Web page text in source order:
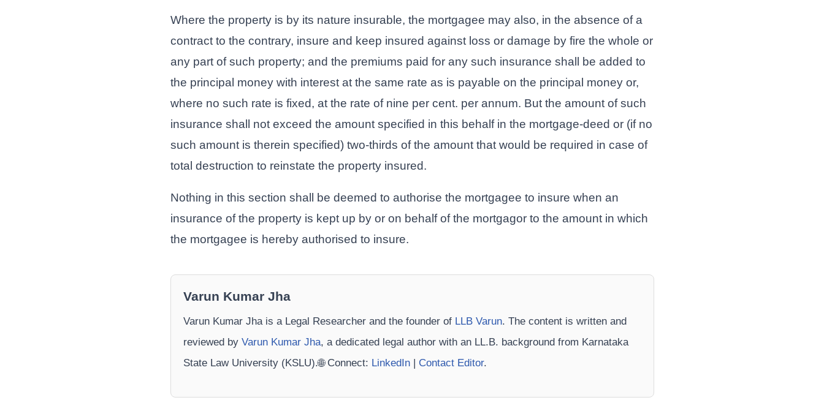
Where the property is by its nature insurable, the mortgagee may also, in the absence of a
contract to the contrary, insure and keep insured against loss or damage by fire the whole or
any part of such property; and the premiums paid for any such insurance shall be added to
the principal money with interest at the same rate as is payable on the principal money or,
where no such rate is fixed, at the rate of nine per cent. per annum. But the amount of such
insurance shall not exceed the amount specified in this behalf in the mortgage-deed or (if no
such amount is therein specified) two-thirds of the amount that would be required in case of
total destruction to reinstate the property insured.
Nothing in this section shall be deemed to authorise the mortgagee to insure when an
insurance of the property is kept up by or on behalf of the mortgagor to the amount in which
the mortgagee is hereby authorised to insure.
Varun Kumar Jha
Varun Kumar Jha is a Legal Researcher and the founder of LLB Varun. The content is written and
reviewed by Varun Kumar Jha, a dedicated legal author with an LL.B. background from Karnataka
State Law University (KSLU).🌐 Connect: LinkedIn| Contact Editor.